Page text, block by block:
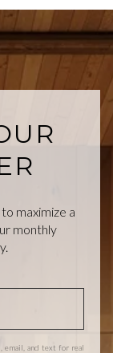
maximize a
monthly
email, and text for real